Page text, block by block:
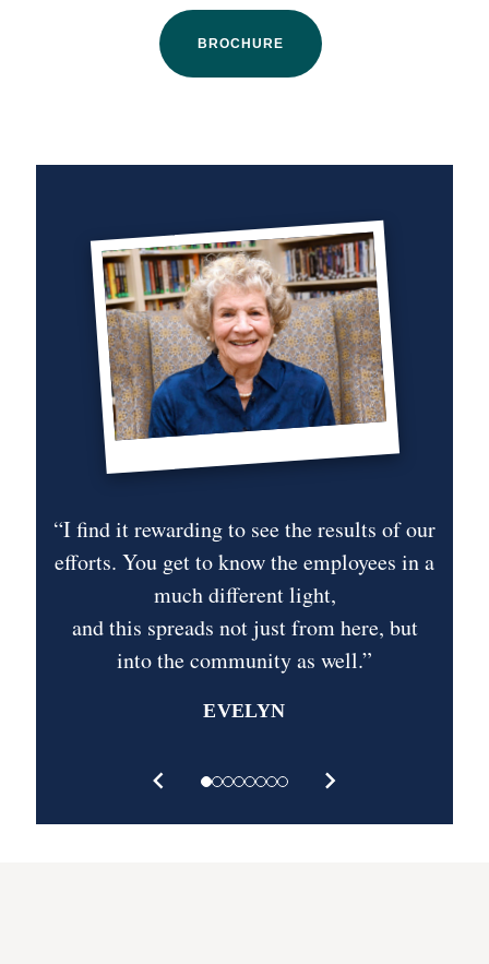
BROCHURE
“I find it rewarding to see the results of our
efforts. You get to know the employees in a
much different light,
and this spreads not just from here, but
into the community as well.”
EVELYN